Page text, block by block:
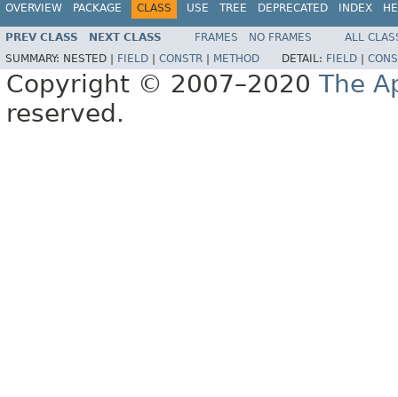
OVERVIEW PACKAGE CLASS USE TREE DEPRECATED INDEX
PREV CLASS NEXT CLASS FRAMES NO FRAMES
ALL
SUMMARY: NESTED | FIELD CONSTR METHOD DETAIL: FIELD
Copyright © 2007–2020 The
reserved.